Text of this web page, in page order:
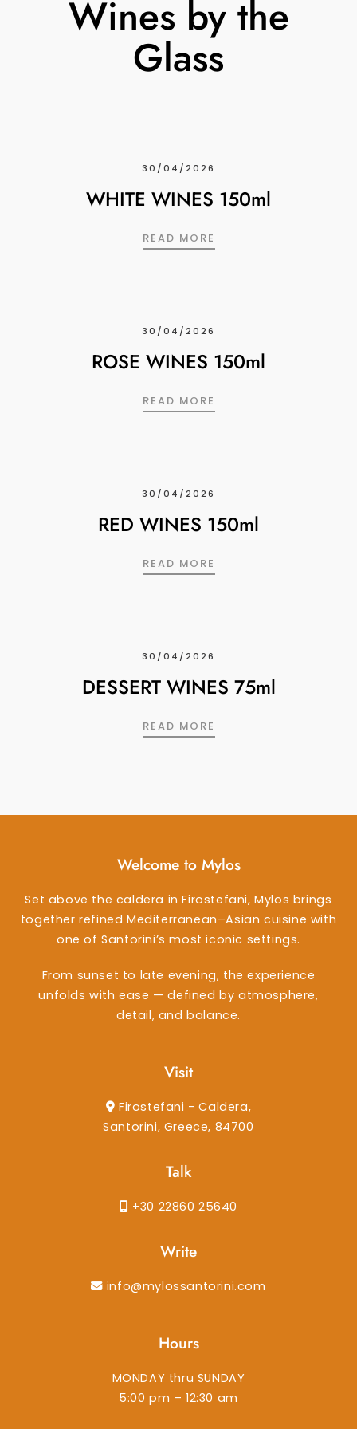
Wines by the
Glass
30/04/2026
WHITE WINES 150ml
READ MORE
30/04/2026
ROSE WINES 150ml
READ MORE
30/04/2026
RED WINES 150ml
READ MORE
30/04/2026
DESSERT WINES 75ml
READ MORE
Welcome to Mylos
Set above the caldera in Firostefani, Mylos brings
together refined Mediterranean–Asian cuisine with
one of Santorini’s most iconic settings.
From sunset to late evening, the experience
unfolds with ease — defined by atmosphere,
detail, and balance.
Visit
Firostefani - Caldera,
Santorini, Greece, 84700
Talk
+30 22860 25640
Write
info@mylossantorini.com
Hours
MONDAY thru SUNDAY
5:00 pm – 12:30 am